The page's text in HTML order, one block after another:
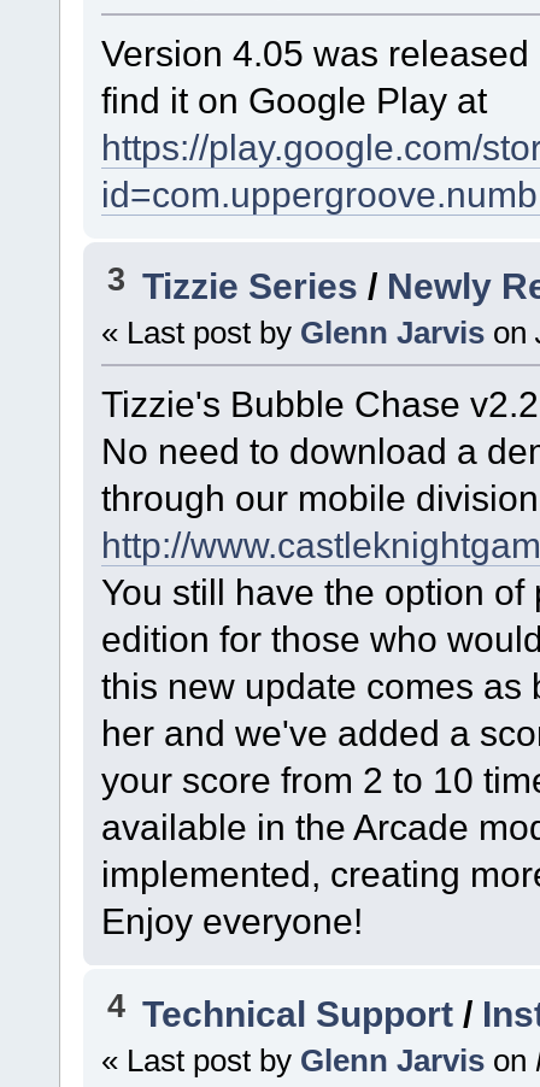
Version 4.05 was
find it on Google Play at
https://play.google.com/
3 Tizzie Series / Newly
« Last post by Glenn Jarvis on
Tizzie's Bubble Chase
No need to download a
through our mobile
http://
You still have the option
edition for those who
this new update comes as
her and we've added a
your score from 2 to 10
available in the Arcade
implemented, creating
Enjoy everyone!
4 Technical Support /
« Last post by Glenn Jarvis on